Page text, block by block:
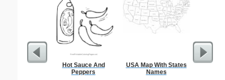
Hot Sauce And
Peppers
USA Map With States
Names